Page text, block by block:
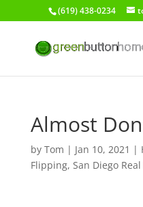
(619) 438-0234
Almost
by Tom | Jan 10, 2021 |
Flipping, San Diego